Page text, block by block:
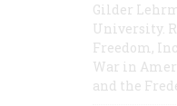
Gilder
University.
Freedom,
War in
and the